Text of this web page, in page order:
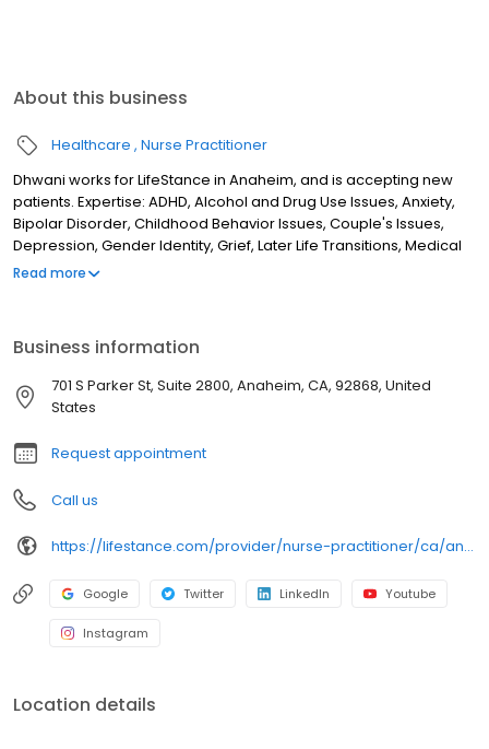
About this business
Healthcare Nurse Practitioner
Dhwani works for LifeStance in Anaheim, and is accepting new
patients. Expertise: ADHD, Alcohol and Drug Use Issues, Anxiety,
Bipolar Disorder, Childhood Behavior Issues, Couple's Issues,
Depression, Gender Identity, Grief, Later Life Transitions, Medical
Conditions/Health Psychology, Midlife Transitions, Obsessive
Disorders, Women's Issues. Ages: 18-21, 22-26, 27-40, 41-64, 65+.
Take the first step, call or book today.
Read more
Business information
701 S Parker St, Suite 2800, Anaheim, CA, 92868, United
States
Request appointment
Call us
https://lifestance.com/provider/nurse-practitioner/ca/anaheim/dhwani-wier/
Google Twitter LinkedIn Youtube
Instagram
Location details